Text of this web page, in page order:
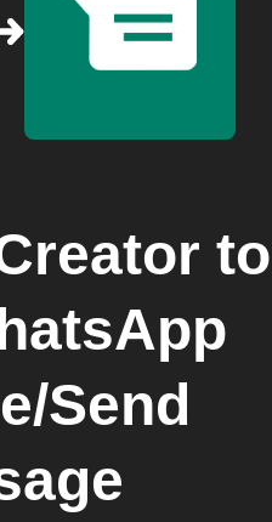
to
Send